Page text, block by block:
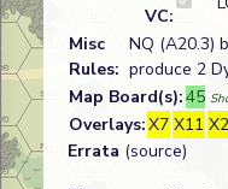
VC:
Misc
Rules:
NQ (A20.3)
produce 2
Map Board(s):45
Overlays:X7 X11
Errata (source)